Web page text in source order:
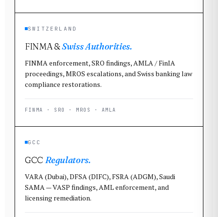
SWITZERLAND
FINMA &Swiss Authorities.
FINMA enforcement, SRO findings, AMLA / FinIA
proceedings, MROS escalations, and Swiss banking law
compliance restorations.
FINMA · SRO · MROS · AMLA
GCC
GCC Regulators.
VARA (Dubai), DFSA (DIFC), FSRA (ADGM), Saudi
SAMA — VASP findings, AML enforcement, and
licensing remediation.